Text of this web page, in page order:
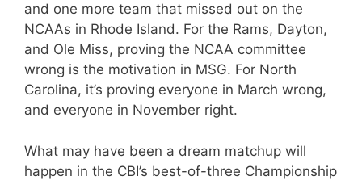
and one more team that missed out on the
NCAAs in Rhode Island. For the Rams, Dayton,
and Ole Miss, proving the NCAA committee
wrong is the motivation in MSG. For North
Carolina, it’s proving everyone in March wrong,
and everyone in November right.
What may have been a dream matchup will
happen in the CBI’s best-of-three Championship